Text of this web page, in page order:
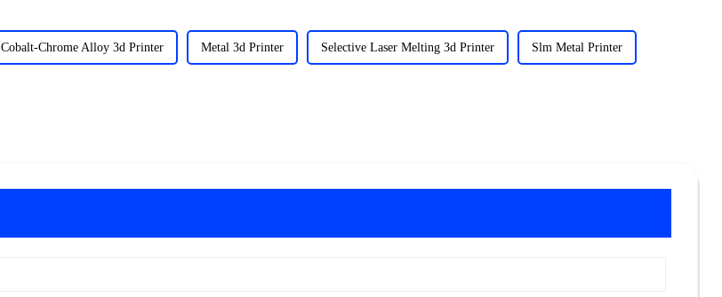
Cobalt-Chrome Alloy 3d Printer Metal 3d Printer Selective Laser Melting 3d Printer Slm Metal Printer